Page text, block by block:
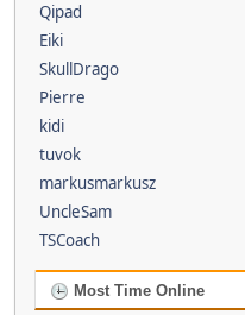
Qipad
Eiki
SkullDrago
Pierre
kidi
tuvok
markusmarkusz
UncleSam
TSCoach
Most Time Online